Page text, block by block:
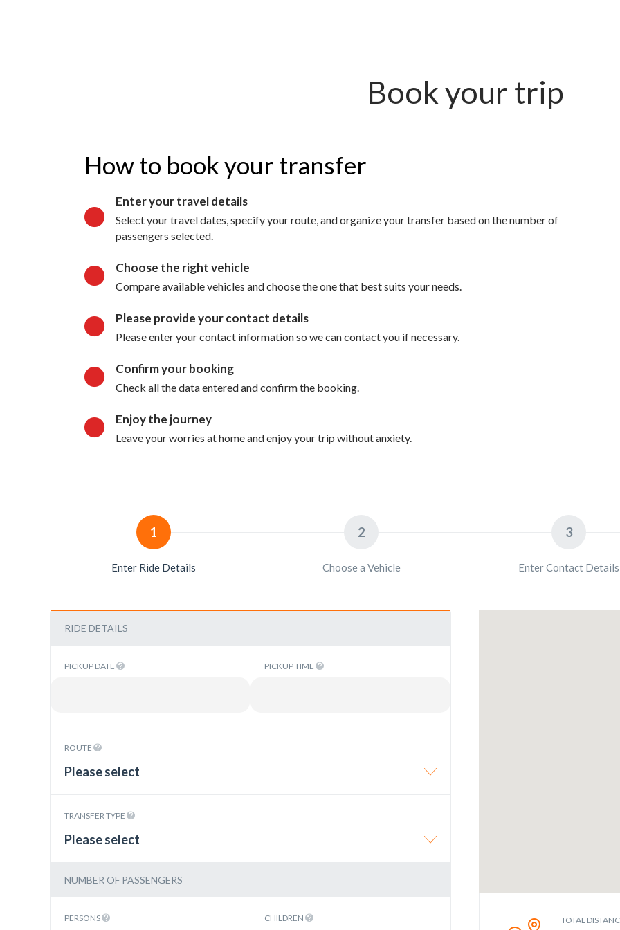
Book your trip
How to book your transfer
Enter your travel details
Select your travel dates, specify your route, and organize your transfer based on the number of
passengers selected.
Choose the right vehicle
Compare available vehicles and choose the one that best suits your needs.
Please provide your contact details
Please enter your contact information so we can contact you if necessary.
Confirm your booking
Check all the data entered and confirm the booking.
Enjoy the journey
Leave your worries at home and enjoy your trip without anxiety.
1
Enter Ride Details
2
Choose a Vehicle
3
Enter Contact Details
RIDE DETAILS
PICKUP DATE PICKUP TIME
ROUTE
Please select
TRANSFER TYPE
Please select
NUMBER OF PASSENGERS
PERSONS CHILDREN TOTAL